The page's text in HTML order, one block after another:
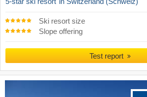
5-star ski resort in Switzerland (Schweiz)
Ski resort size
Slope offering
Test report